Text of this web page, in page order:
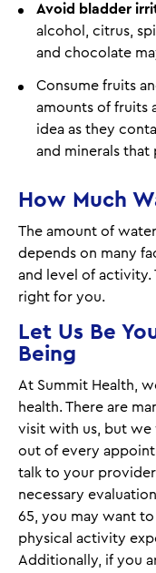
Avoid bladder
alcohol, citrus,
and chocolate
Consume fruits
amounts of fruits
idea as they
and minerals
How Much
The amount of
depends on many
and level of
right for you.
Let Us Be
Being
At Summit Health,
health. There are
visit with us, but we
out of every
talk to your
necessary
65, you may want to
physical activity
Additionally, if you